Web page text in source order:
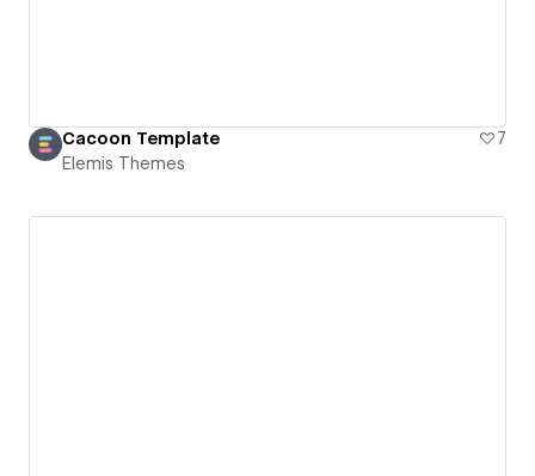
Cacoon Template
7
Elemis Themes